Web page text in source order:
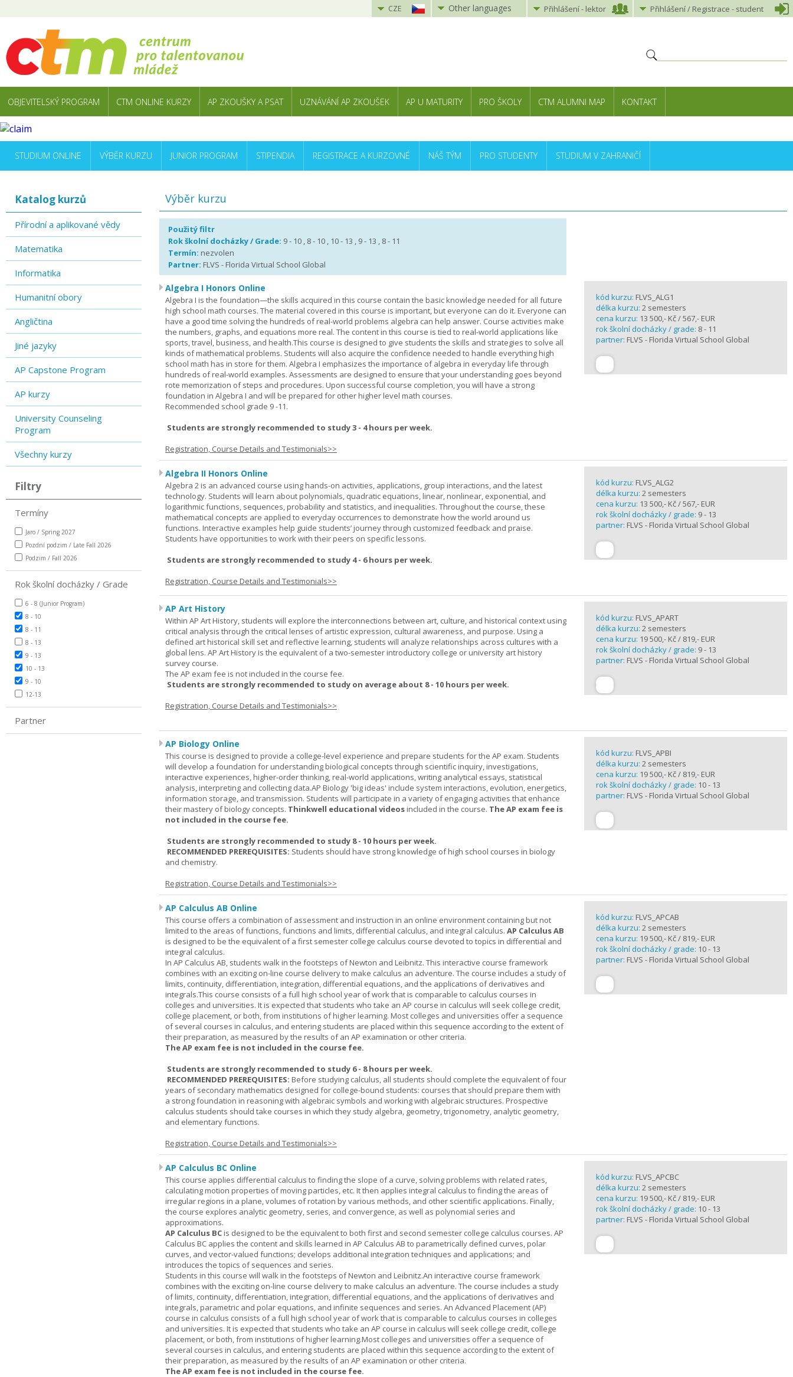
CZE Other languages Přihlášení- lektor Přihlášení/ Registrace - student
OBJEVITELSKÝ PROGRAM CTM ONLINE KURZY AP ZKOUŠKY A PSAT UZNÁVÁNÍ AP ZKOUŠEK AP U MATURITY PRO ŠKOLY CTM ALUMNI MAP KONTAKT
STUDIUM ONLINE VÝBĚR KURZU JUNIOR PROGRAM STIPENDIA REGISTRACE A KURZOVNÉ NÁŠ TÝM PRO STUDENTY STUDIUM V ZAHRANIČÍ
Katalog kurzů
Přírodní a aplikované vědy
Matematika
Informatika
Humanitní obory
Angličtina
Jiné jazyky
AP Capstone Program
AP kurzy
University Counseling
Program
Všechny kurzy
Filtry
Termíny
Jaro / Spring 2027
Pozdní podzim / Late Fall 2026
Podzim / Fall 2026
Rok školní docházky / Grade
6 - 8 (Junior Program)
8 - 10
8 - 11
8 - 13
9 - 13
10 - 13
9 - 10
12-13
Partner
Výběr kurzu
Použitý filtr
Rok školní docházky / Grade: 9 - 10 , 8 - 10 , 10 - 13 , 9 - 13 , 8 - 11
Termín: nezvolen
Partner: FLVS - Florida Virtual School Global
Algebra I Honors Online
Algebra I is the foundation—the skills acquired in this course contain the basic knowledge needed for all future
high school math courses. The material covered in this course is important, but everyone can do it. Everyone can
have a good time solving the hundreds of real-world problems algebra can help answer. Course activities make
the numbers, graphs, and equations more real. The content in this course is tied to real-world applications like
sports, travel, business, and health.This course is designed to give students the skills and strategies to solve all
kinds of mathematical problems. Students will also acquire the confidence needed to handle everything high
school math has in store for them. Algebra I emphasizes the importance of algebra in everyday life through
hundreds of real-world examples. Assessments are designed to ensure that your understanding goes beyond
rote memorization of steps and procedures. Upon successful course completion, you will have a strong
foundation in Algebra I and will be prepared for other higher level math courses.
Recommended school grade 9 -11.
Students are strongly recommended to study 3 - 4 hours per week.
Registration, Course Details and Testimonials>>
kód kurzu: FLVS_ALG1
délka kurzu: 2 semesters
cena kurzu: 13 500,- Kč / 567,- EUR
rok školní docházky / grade: 8 - 11
partner: FLVS - Florida Virtual School Global
Algebra II Honors Online
Algebra 2 is an advanced course using hands-on activities, applications, group interactions, and the latest
technology. Students will learn about polynomials, quadratic equations, linear, nonlinear, exponential, and
logarithmic functions, sequences, probability and statistics, and inequalities. Throughout the course, these
mathematical concepts are applied to everyday occurrences to demonstrate how the world around us
functions. Interactive examples help guide students’ journey through customized feedback and praise.
Students have opportunities to work with their peers on specific lessons.
Students are strongly recommended to study 4 - 6 hours per week.
Registration, Course Details and Testimonials>>
kód kurzu: FLVS_ALG2
délka kurzu: 2 semesters
cena kurzu: 13 500,- Kč / 567,- EUR
rok školní docházky / grade: 9 - 13
partner: FLVS - Florida Virtual School Global
AP Art History
Within AP Art History, students will explore the interconnections between art, culture, and historical context using
critical analysis through the critical lenses of artistic expression, cultural awareness, and purpose. Using a
defined art historical skill set and reflective learning, students will analyze relationships across cultures with a
global lens. AP Art History is the equivalent of a two-semester introductory college or university art history
survey course.
The AP exam fee is not included in the course fee.
Students are strongly recommended to study on average about 8 - 10 hours per week.
Registration, Course Details and Testimonials>>
kód kurzu: FLVS_APART
délka kurzu: 2 semesters
cena kurzu: 19 500,- Kč / 819,- EUR
rok školní docházky / grade: 9 - 13
partner: FLVS - Florida Virtual School Global
AP Biology Online
This course is designed to provide a college-level experience and prepare students for the AP exam. Students
will develop a foundation for understanding biological concepts through scientific inquiry, investigations,
interactive experiences, higher-order thinking, real-world applications, writing analytical essays, statistical
analysis, interpreting and collecting data.AP Biology 'big ideas' include system interactions, evolution, energetics,
information storage, and transmission. Students will participate in a variety of engaging activities that enhance
their mastery of biology concepts. Thinkwell educational videosincluded in the course. The AP exam fee is
not included in the course fee.
Students are strongly recommended to study 8 - 10 hours per week.
RECOMMENDED PREREQUISITES: Students should have strong knowledge of high school courses in biology
and chemistry.
Registration, Course Details and Testimonials>>
kód kurzu: FLVS_APBI
délka kurzu: 2 semesters
cena kurzu: 19 500,- Kč / 819,- EUR
rok školní docházky / grade: 10 - 13
partner: FLVS - Florida Virtual School Global
AP Calculus AB Online
This course offers a combination of assessment and instruction in an online environment containing but not
limited to the areas of functions, functions and limits, differential calculus, and integral calculus. AP Calculus AB
is designed to be the equivalent of a first semester college calculus course devoted to topics in differential and
integral calculus.
In AP Calculus AB, students walk in the footsteps of Newton and Leibnitz. This interactive course framework
combines with an exciting on-line course delivery to make calculus an adventure. The course includes a study of
limits, continuity, differentiation, integration, differential equations, and the applications of derivatives and
integrals.This course consists of a full high school year of work that is comparable to calculus courses in
colleges and universities. It is expected that students who take an AP course in calculus will seek college credit,
college placement, or both, from institutions of higher learning. Most colleges and universities offer a sequence
of several courses in calculus, and entering students are placed within this sequence according to the extent of
their preparation, as measured by the results of an AP examination or other criteria.
The AP exam fee is not included in the course fee.
Students are strongly recommended to study 6 - 8 hours per week.
RECOMMENDED PREREQUISITES: Before studying calculus, all students should complete the equivalent of four
years of secondary mathematics designed for college-bound students: courses that should prepare them with
a strong foundation in reasoning with algebraic symbols and working with algebraic structures. Prospective
calculus students should take courses in which they study algebra, geometry, trigonometry, analytic geometry,
and elementary functions.
Registration, Course Details and Testimonials>>
kód kurzu: FLVS_APCAB
délka kurzu: 2 semesters
cena kurzu: 19 500,- Kč / 819,- EUR
rok školní docházky / grade: 10 - 13
partner: FLVS - Florida Virtual School Global
AP Calculus BC Online
This course applies differential calculus to finding the slope of a curve, solving problems with related rates,
calculating motion properties of moving particles, etc. It then applies integral calculus to finding the areas of
irregular regions in a plane, volumes of rotation by various methods, and other scientific applications. Finally,
the course explores analytic geometry, series, and convergence, as well as polynomial series and
approximations.
AP Calculus BCis designed to be the equivalent to both first and second semester college calculus courses. AP
Calculus BC applies the content and skills learned in AP Calculus AB to parametrically defined curves, polar
curves, and vector-valued functions; develops additional integration techniques and applications; and
introduces the topics of sequences and series.
Students in this course will walk in the footsteps of Newton and Leibnitz.An interactive course framework
combines with the exciting on-line course delivery to make calculus an adventure. The course includes a study
of limits, continuity, differentiation, integration, differential equations, and the applications of derivatives and
integrals, parametric and polar equations, and infinite sequences and series. An Advanced Placement (AP)
course in calculus consists of a full high school year of work that is comparable to calculus courses in colleges
and universities. It is expected that students who take an AP course in calculus will seek college credit, college
placement, or both, from institutions of higher learning.Most colleges and universities offer a sequence of
several courses in calculus, and entering students are placed within this sequence according to the extent of
their preparation, as measured by the results of an AP examination or other criteria.
The AP exam fee is not included in the course fee.
kód kurzu: FLVS_APCBC
délka kurzu: 2 semesters
cena kurzu: 19 500,- Kč / 819,- EUR
rok školní docházky / grade: 10 - 13
partner: FLVS - Florida Virtual School Global